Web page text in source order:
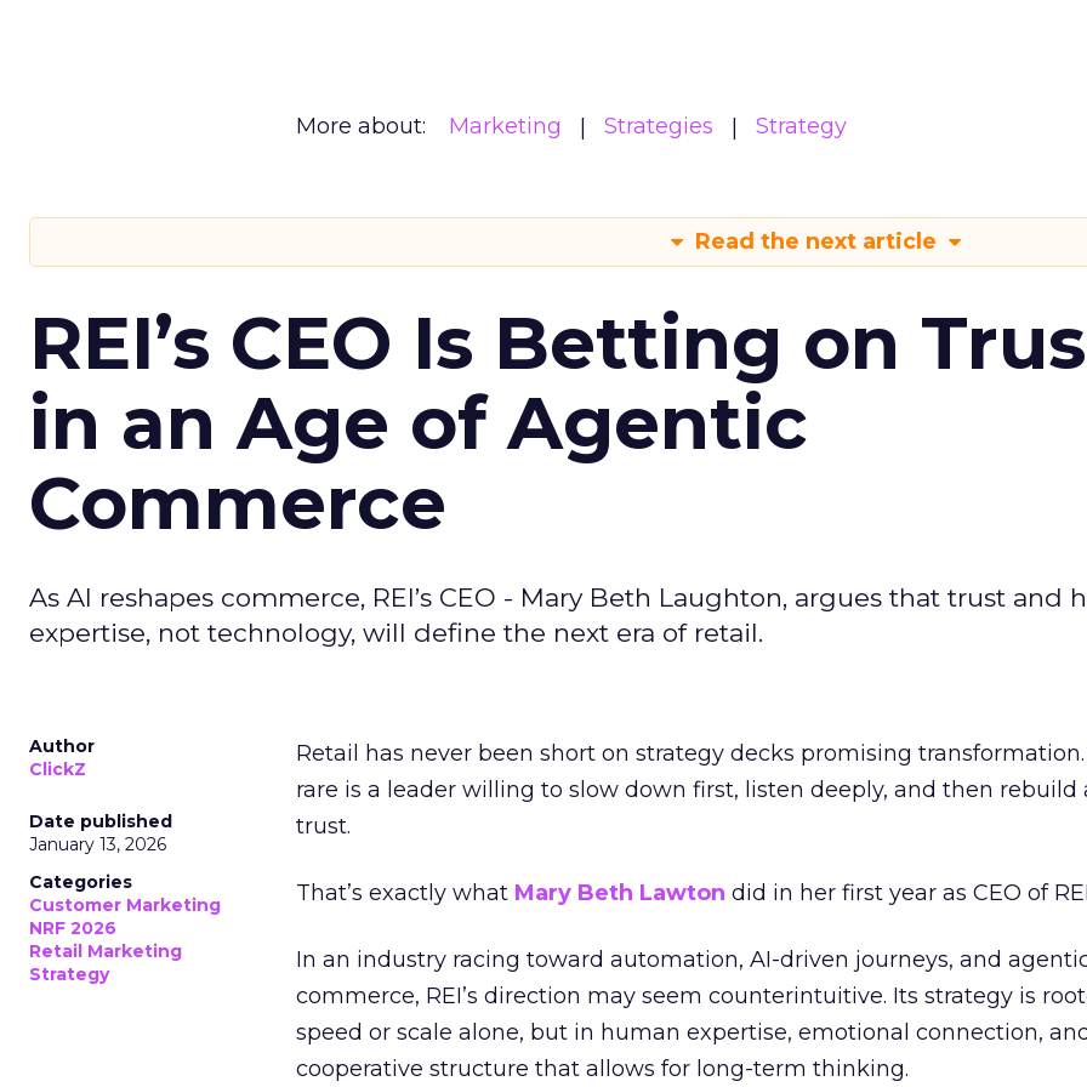
More about: Marketing Strategies Strategy
Read the next article
REI’s CEO Is Betting on
in an Age of Agentic
Commerce
As AI reshapes commerce, REI’s CEO - Mary Beth Laughton, argues that trust and
expertise, not technology, will define the next era of retail.
Author
ClickZ
Date published
January 13, 2026
Categories
Customer Marketing
NRF 2026
Retail Marketing
Strategy
Retail has never been short on strategy decks promising transformation.
rare is a leader willing to slow down first, listen deeply, and then rebuild
trust.
That’s exactly what Mary Beth Lawton did in her first year as CEO of
In an industry racing toward automation, AI-driven journeys, and
commerce, REI’s direction may seem counterintuitive. Its strategy is
speed or scale alone, but in human expertise, emotional connection,
cooperative structure that allows for long-term thinking.